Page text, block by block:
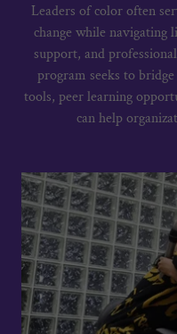
Leaders of color often
change while navigating
support, and
program seeks to
tools, peer learning
can help